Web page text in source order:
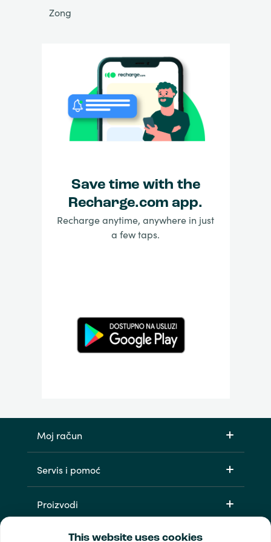
This website uses cookies
Zong
Save time with the
Recharge.com app.
Recharge anytime, anywhere in just
a few taps.
Moj račun
Servis i pomoć
Proizvodi